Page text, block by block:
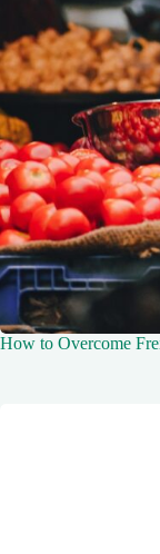
How to Overcome